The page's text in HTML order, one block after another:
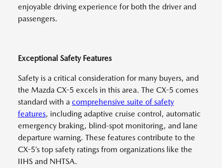
enjoyable driving experience for both the driver and
passengers.
Exceptional Safety Features
Safety is a critical consideration for many buyers, and
the Mazda CX-5 excels in this area. The CX-5 comes
standard with a comprehensive suite of safety
features, including adaptive cruise control, automatic
emergency braking, blind-spot monitoring, and lane
departure warning. These features contribute to the
CX-5’s top safety ratings from organizations like the
IIHS and NHTSA.